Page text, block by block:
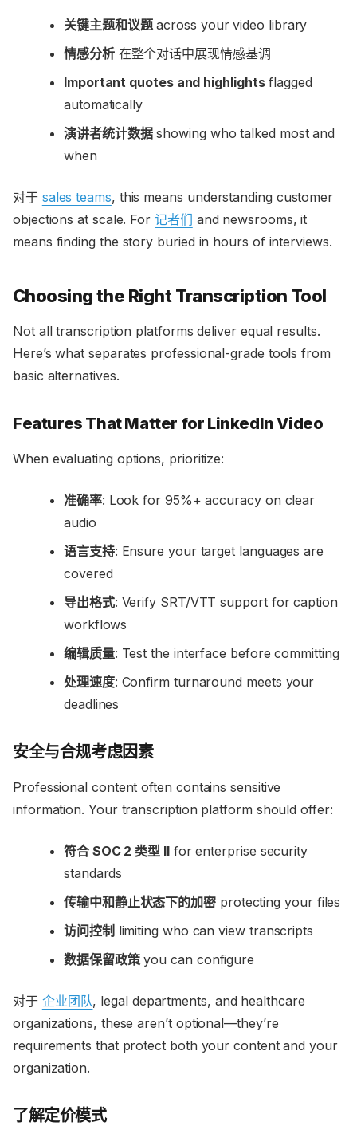
关键主题和议题across your video library
情感分析在整个对话中展现情感基调
Important quotes and highlightsflagged
automatically
演讲者统计数据showing who talked most and
when
对于 sales teams, this means understanding customer
objections at scale. For 记者们 and newsrooms, it
means finding the story buried in hours of interviews.
Choosing the Right Transcription Tool
Not all transcription platforms deliver equal results.
Here’s what separates professional-grade tools from
basic alternatives.
Features That Matter for LinkedIn Video
When evaluating options, prioritize:
准确率: Look for 95%+ accuracy on clear
audio
语言支持: Ensure your target languages are
covered
导出格式: Verify SRT/VTT support for caption
workflows
编辑质量: Test the interface before committing
处理速度: Confirm turnaround meets your
deadlines
安全与合规考虑因素
Professional content often contains sensitive
information. Your transcription platform should offer:
符合 SOC 2 类型 IIfor enterprise security
standards
传输中和静止状态下的加密 protecting your files
访问控制 limiting who can view transcripts
数据保留政策you can configure
对于 企业团队, legal departments, and healthcare
organizations, these aren’t optional—they’re
requirements that protect both your content and your
organization.
了解定价模式